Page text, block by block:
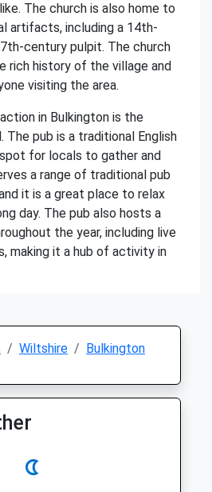
The church is also home to
artifacts, including a 14th-
century pulpit. The church
rich history of the village and
visiting the area.
in Bulkington is the
The pub is a traditional English
for locals to gather and
a range of traditional pub
it is a great place to relax
day. The pub also hosts a
the year, including live
making it a hub of activity in
Wiltshire Bulkington